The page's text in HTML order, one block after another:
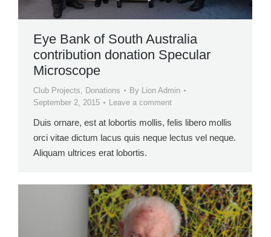
Eye Bank of South Australia
contribution donation Specular
Microscope
Club Projects Donations By Lion Admin
September 2, 2015
Leave a comment
Duis ornare, est at lobortis mollis, felis libero mollis
orci vitae dictum lacus quis neque lectus vel neque.
Aliquam ultrices erat lobortis.